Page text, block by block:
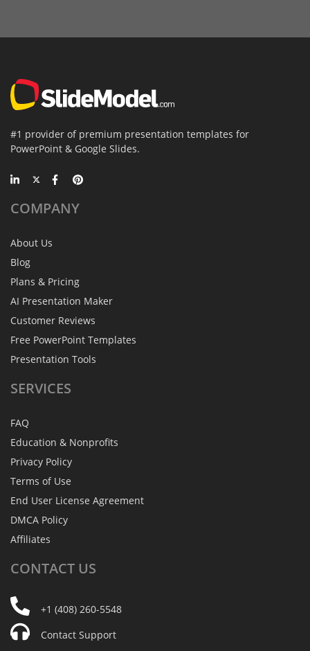
#1 provider of premium presentation templates for
PowerPoint & Google Slides.
COMPANY
About Us
Blog
Plans & Pricing
AI Presentation Maker
Customer Reviews
Free PowerPoint Templates
Presentation Tools
SERVICES
FAQ
Education & Nonprofits
Privacy Policy
Terms of Use
End User License Agreement
DMCA Policy
Affiliates
CONTACT US
+1 (408) 260-5548
Contact Support